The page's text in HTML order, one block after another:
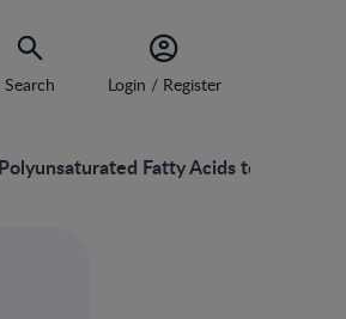
Search Login / Register
Fatty Acids to